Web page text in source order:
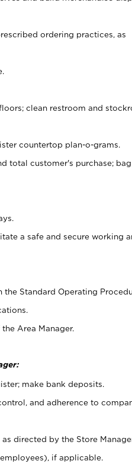
ordering practices, as
clean restroom and
countertop plan-o-grams.
total customer's purchase; bag
a safe and secure working
Standard Operating
Area Manager.
make bank deposits.
and adherence to
directed by the Store
if applicable.